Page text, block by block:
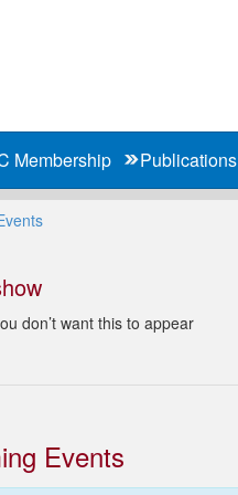
Membership Publications
don’t want this to appear
Events